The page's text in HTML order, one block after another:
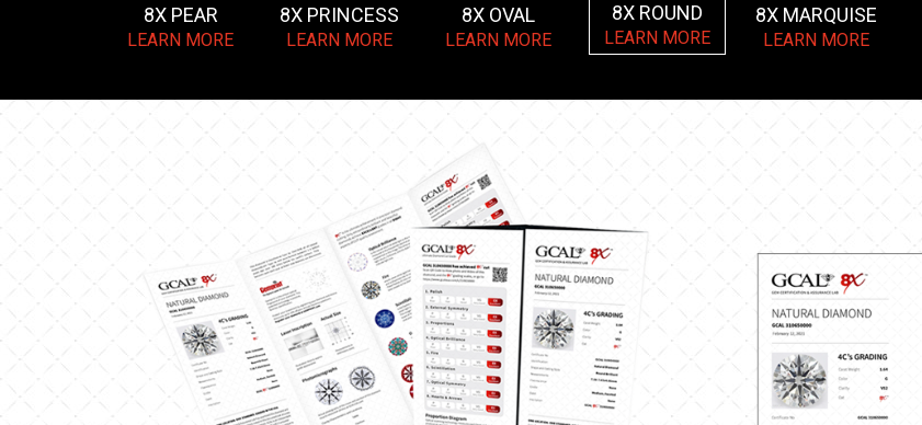
8X PEAR
LEARN MORE
8X PRINCESS
LEARN MORE
8X OVAL
LEARN MORE
8X ROUND
LEARN MORE
8X MARQUISE
LEARN MORE